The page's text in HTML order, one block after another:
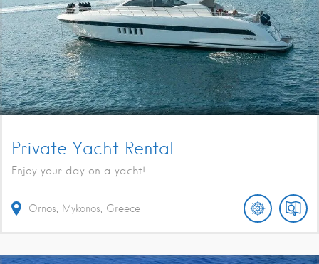
Private Yacht Rental
Enjoy your day on a yacht!
Ornos, Mykonos, Greece